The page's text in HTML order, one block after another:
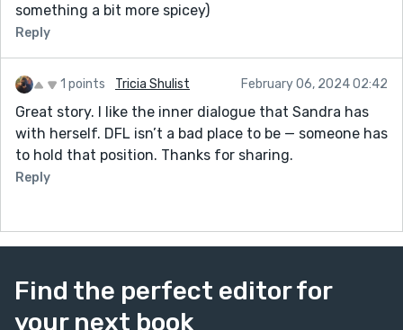
something a bit more spicey)
Reply
1 points Tricia Shulist February 06, 2024 02:42
Great story. I like the inner dialogue that Sandra has
with herself. DFL isn’t a bad place to be — someone has
to hold that position. Thanks for sharing.
Reply
Find the perfect editor for
your next book